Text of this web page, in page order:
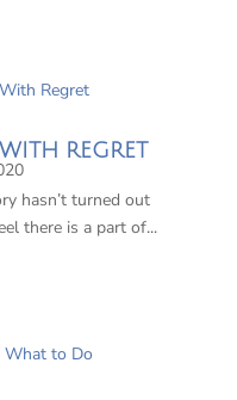
REGRET
hasn’t turned out
there is a part of...